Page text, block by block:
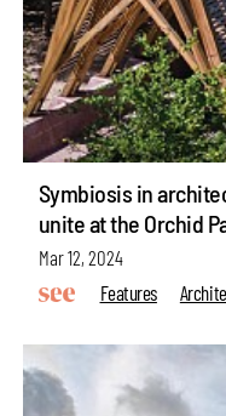
Symbiosis in
unite at the Orchid
Mar 12, 2024
Features